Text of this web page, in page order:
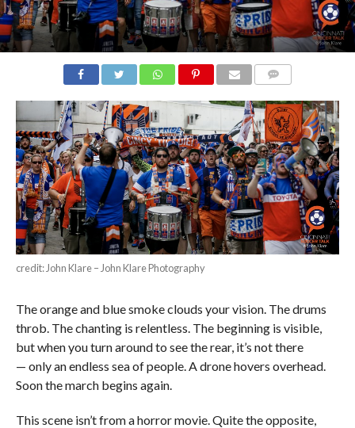
credit: John Klare – John Klare Photography
The orange and blue smoke clouds your vision. The drums
throb. The chanting is relentless. The beginning is visible,
but when you turn around to see the rear, it’s not there
— only an endless sea of people. A drone hovers overhead.
Soon the march begins again.
This scene isn’t from a horror movie. Quite the opposite,